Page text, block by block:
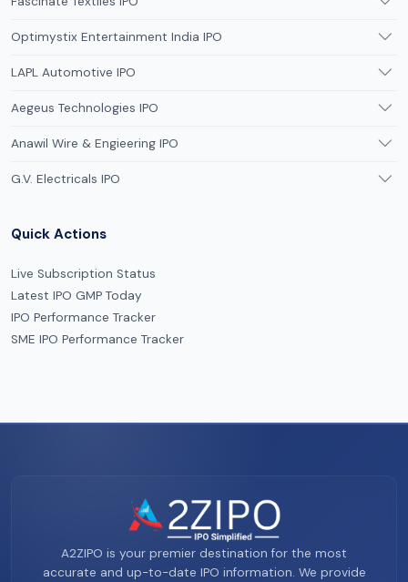
Optimystix Entertainment India IPO
LAPL Automotive IPO
Aegeus Technologies IPO
Anawil Wire & Engieering IPO
G.V. Electricals IPO
Quick Actions
Live Subscription Status
Latest IPO GMP Today
IPO Performance Tracker
SME IPO Performance Tracker
A2ZIPO is your premier destination for the most
accurate and up-to-date IPO information. We provide